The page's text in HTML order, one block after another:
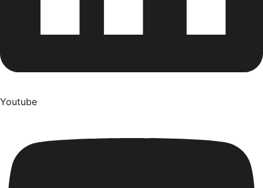
Youtube